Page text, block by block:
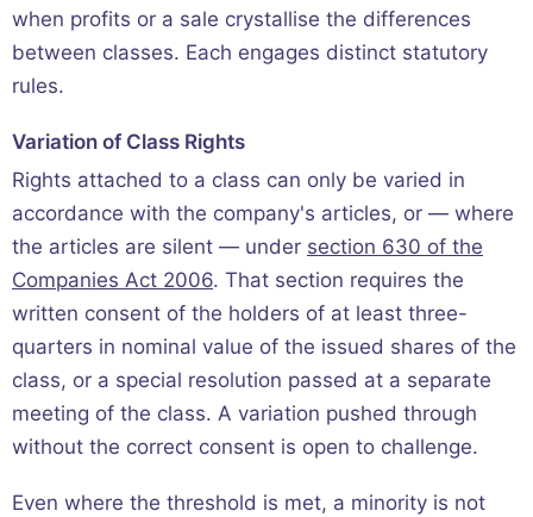
when profits or a sale crystallise the differences
between classes. Each engages distinct statutory
rules.
Variation of Class Rights
Rights attached to a class can only be varied in
accordance with the company's articles, or — where
the articles are silent — under section 630 of the
Companies Act 2006. That section requires the
written consent of the holders of at least three-
quarters in nominal value of the issued shares of the
class, or a special resolution passed at a separate
meeting of the class. A variation pushed through
without the correct consent is open to challenge.
Even where the threshold is met, a minority is not